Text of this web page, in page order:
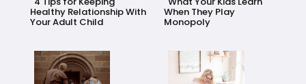
Section
Heading
Healthy Relationship With
Your Adult Child
Section
Heading
When They Play
Monopoly